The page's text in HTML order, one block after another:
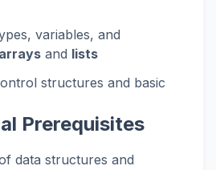
variables, and
arrays and lists
structures and basic
Prerequisites
data structures and